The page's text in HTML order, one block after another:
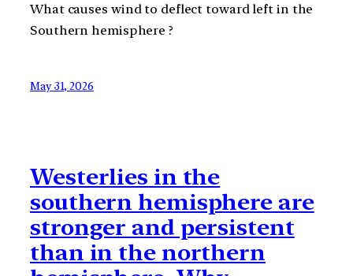
What causes wind to deflect toward left in the
Southern hemisphere ?
May 31, 2026
Westerlies in the
southern hemisphere are
stronger and persistent
than in the northern